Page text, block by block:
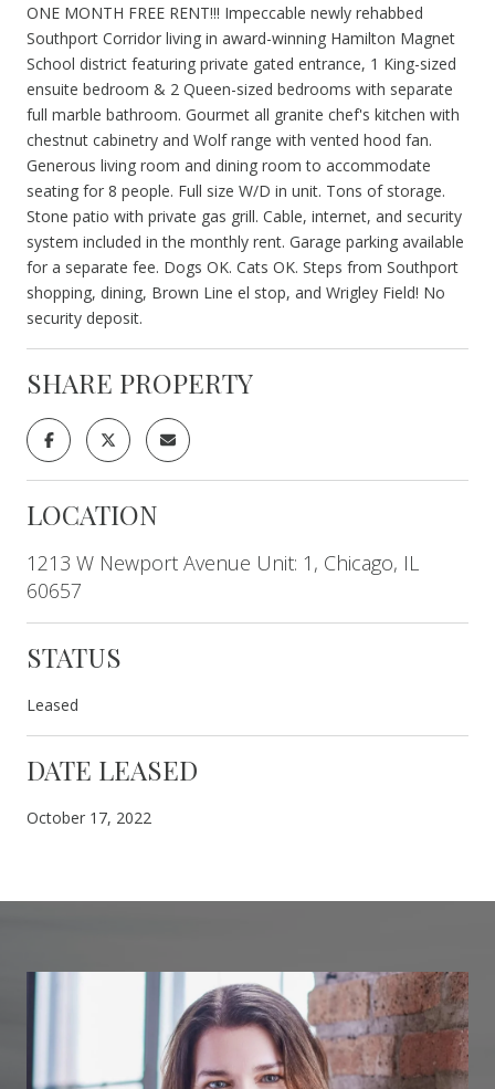
ONE MONTH FREE RENT!!! Impeccable newly rehabbed
Southport Corridor living in award-winning Hamilton Magnet
School district featuring private gated entrance, 1 King-sized
ensuite bedroom & 2 Queen-sized bedrooms with separate
full marble bathroom. Gourmet all granite chef's kitchen with
chestnut cabinetry and Wolf range with vented hood fan.
Generous living room and dining room to accommodate
seating for 8 people. Full size W/D in unit. Tons of storage.
Stone patio with private gas grill. Cable, internet, and security
system included in the monthly rent. Garage parking available
for a separate fee. Dogs OK. Cats OK. Steps from Southport
shopping, dining, Brown Line el stop, and Wrigley Field! No
security deposit.
SHARE PROPERTY
LOCATION
1213 W Newport Avenue Unit: 1, Chicago, IL
60657
STATUS
Leased
DATE LEASED
October 17, 2022